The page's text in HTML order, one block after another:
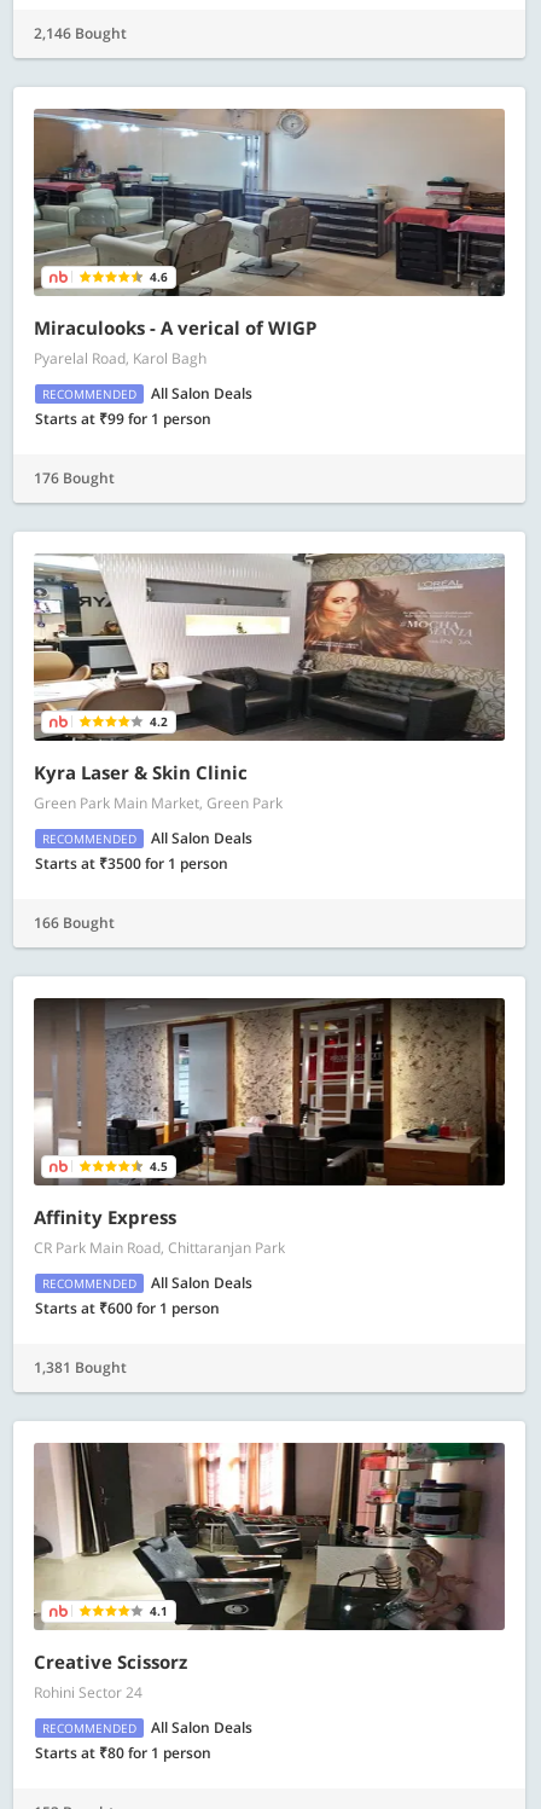
2,146 Bought
4.6
Miraculooks - A verical of WIGP
Pyarelal Road, Karol Bagh
RECOMMENDED
All Salon Deals
Starts at ₹99 for 1 person
176 Bought
4.2
Kyra Laser & Skin Clinic
Green Park Main Market, Green Park
RECOMMENDED
All Salon Deals
Starts at ₹3500 for 1 person
166 Bought
4.5
Affinity Express
CR Park Main Road, Chittaranjan Park
RECOMMENDED
All Salon Deals
Starts at ₹600 for 1 person
1,381 Bought
4.1
Creative Scissorz
Rohini Sector 24
RECOMMENDED
All Salon Deals
Starts at ₹80 for 1 person